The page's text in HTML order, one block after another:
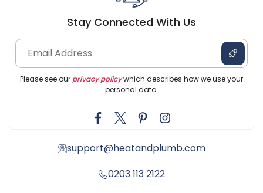
Stay Connected With Us
Please see our privacy policywhich describes how we use your
personal data.
support@heatandplumb.com
0203 113 2122